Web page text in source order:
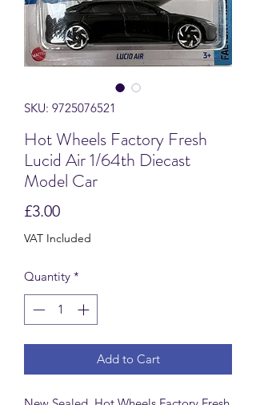
SKU: 9725076521
Hot Wheels Factory Fresh
Lucid Air 1/64th Diecast
Model Car
£3.00Price
VAT Included
Quantity *
Add to Cart